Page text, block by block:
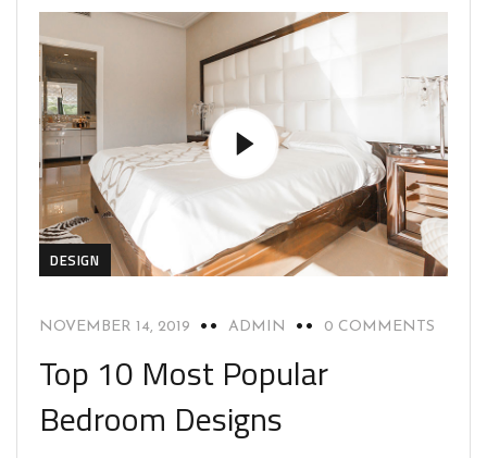
DESIGN
NOVEMBER 14, 2019 ADMIN 0 COMMENTS
Top 10 Most Popular
Bedroom Designs